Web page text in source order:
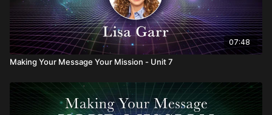
07:48
Making Your Message Your Mission - Unit 7